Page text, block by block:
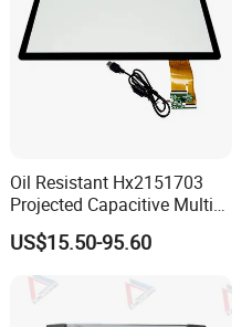
Oil Resistant Hx2151703
Projected Capacitive Multi
Touch Panel for Washing
Machine Panel
US$15.50-95.60